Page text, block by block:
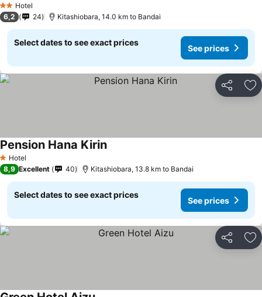
2 StarsHotel
6,2 24 Kitashiobara, 14.0 km to Bandai
Select dates to see exact prices
See prices
Share
1 Stars
Hotel
Pension Hana KirinSee prices
8,9 Excellent 40 Kitashiobara, 13.8 km to Bandai
Select dates to see exact prices
See prices
Share